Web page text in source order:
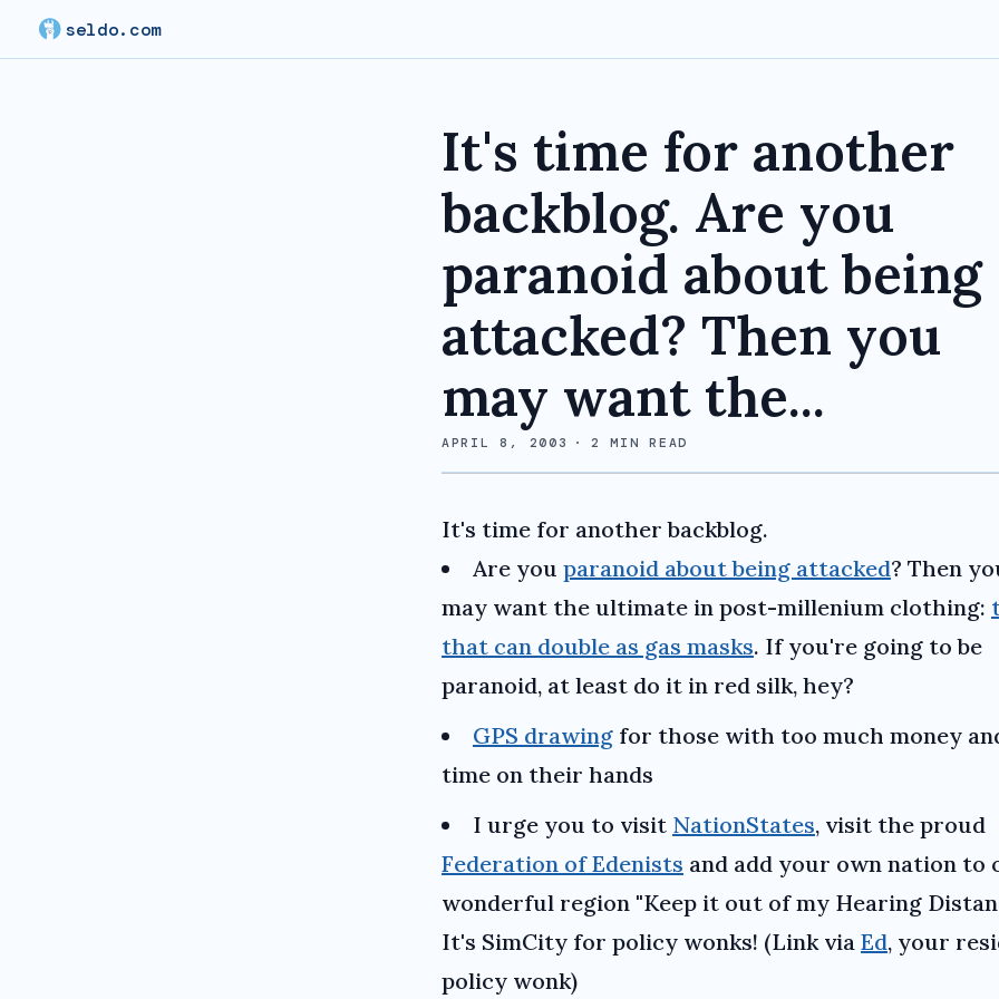
seldo.com
It's time for another
backblog. Are you
paranoid about being
attacked? Then you
may want the...
APRIL 8, 2003 · 2 MIN READ
It's time for another backblog.
Are you paranoid about being attacked? Then
may want the ultimate in post-millenium clothing:
that can double as gas masks. If you're going to be
paranoid, at least do it in red silk, hey?
GPS drawing for those with too much money
time on their hands
I urge you to visit NationStates, visit the proud
Federation of Edenists and add your own nation to
wonderful region "Keep it out of my Hearing
It's SimCity for policy wonks! (Link via Ed, your
policy wonk)